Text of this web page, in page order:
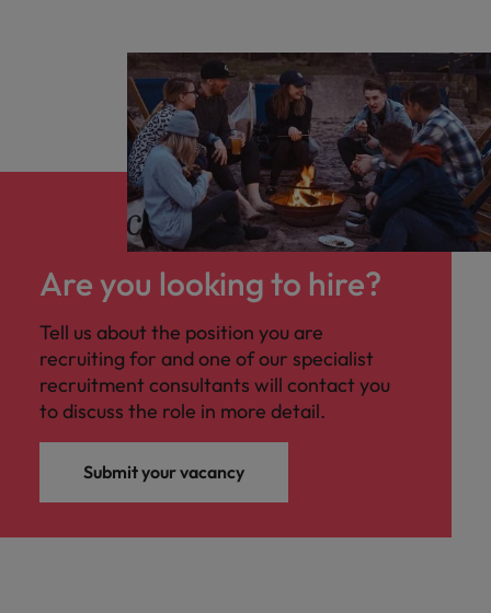
Are you looking to hire?
Tell us about the position you are
recruiting for and one of our specialist
recruitment consultants will contact you
to discuss the role in more detail.
Submit your vacancy